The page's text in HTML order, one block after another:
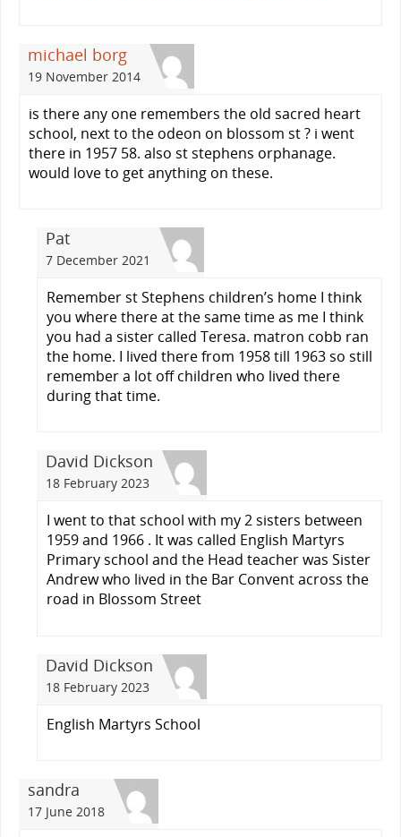
michael borg
19 November 2014
is there any one remembers the old sacred heart
school, next to the odeon on blossom st ? i went
there in 1957 58. also st stephens orphanage.
would love to get anything on these.
Pat
7 December 2021
Remember st Stephens children’s home I think
you where there at the same time as me I think
you had a sister called Teresa. matron cobb ran
the home. I lived there from 1958 till 1963 so still
remember a lot off children who lived there
during that time.
David Dickson
18 February 2023
I went to that school with my 2 sisters between
1959 and 1966 . It was called English Martyrs
Primary school and the Head teacher was Sister
Andrew who lived in the Bar Convent across the
road in Blossom Street
David Dickson
18 February 2023
English Martyrs School
sandra
17 June 2018